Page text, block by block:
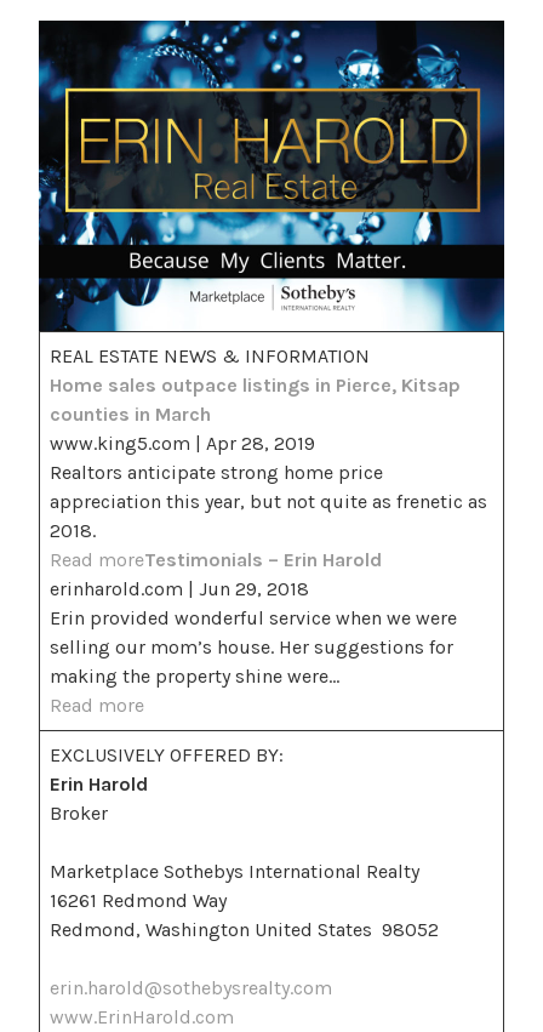
REAL ESTATE NEWS & INFORMATION
Home sales outpace listings in Pierce, Kitsap
counties in March
www.king5.com | Apr 28, 2019
Realtors anticipate strong home price
appreciation this year, but not quite as frenetic as
2018.
Read moreTestimonials – Erin Harold
erinharold.com | Jun 29, 2018
Erin provided wonderful service when we were
selling our mom’s house. Her suggestions for
making the property shine were…
Read more
EXCLUSIVELY OFFERED BY:
Erin Harold
Broker
Marketplace Sothebys International Realty
16261 Redmond Way
Redmond, Washington United States 98052
erin.harold@sothebysrealty.com
www.ErinHarold.com